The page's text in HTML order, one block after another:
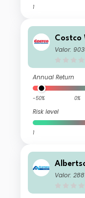
1
Costco
Valor:
Annual Return
-50% 0%
Risk level
1
Valor: